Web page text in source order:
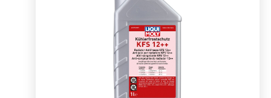
Radiator Antifreeze/Coolant KFS11
239.05–R1,061.62
SELECT OPTIONS